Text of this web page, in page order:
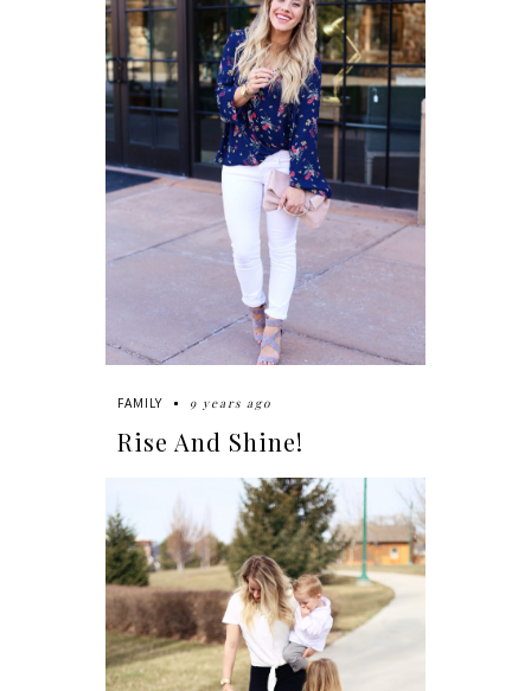
FAMILY 9 years ago
Rise And Shine!